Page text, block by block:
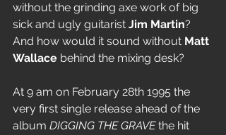
without the grinding axe work of big
sick and ugly guitarist Jim Martin?
And how would it sound without Matt
Wallace behind the mixing desk?
At 9 am on February 28th 1995 the
very first single release ahead of the
album DIGGING THE GRAVE the hit